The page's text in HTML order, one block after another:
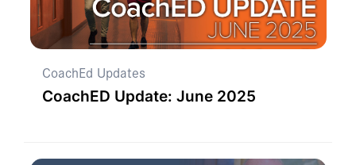
CoachEd Updates
CoachED Update: June 2025